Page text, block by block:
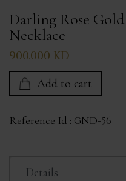
Darling Rose
Necklace
900.000 KD
Add to cart
Reference Id : GND-56
Details